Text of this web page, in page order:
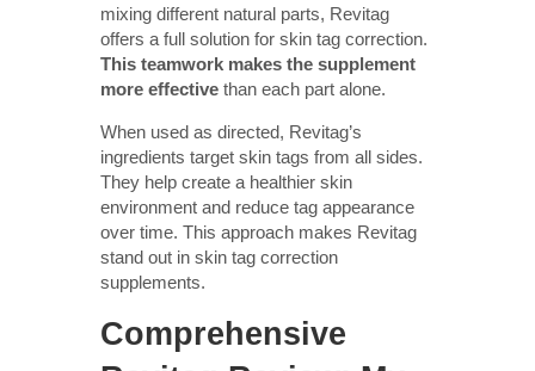
mixing different natural parts, Revitag
offers a full solution for skin tag correction.
This teamwork makes the supplement
more effective than each part alone.
When used as directed, Revitag’s
ingredients target skin tags from all sides.
They help create a healthier skin
environment and reduce tag appearance
over time. This approach makes Revitag
stand out in skin tag correction
supplements.
Comprehensive